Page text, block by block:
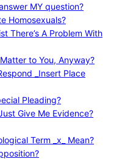
MY question?
Homosexuals?
There’s A Problem With
to You, Anyway?
_Insert Place
Pleading?
Give Me Evidence?
Term _x_ Mean?